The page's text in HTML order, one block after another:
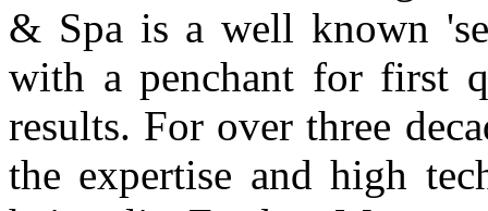
& Spa is a well known
with a penchant for first
results. For over three
the expertise and high